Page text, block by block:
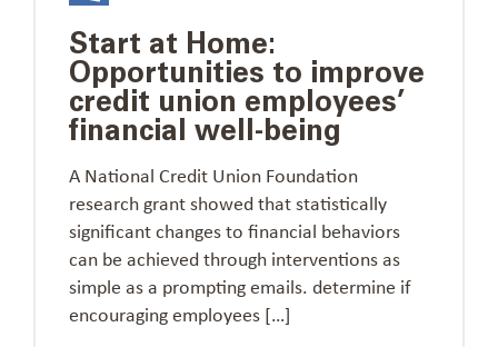
Start at Home:
Opportunities to improve
credit union employees’
financial well-being
A National Credit Union Foundation
research grant showed that statistically
significant changes to financial behaviors
can be achieved through interventions as
simple as a prompting emails. determine if
encouraging employees […]